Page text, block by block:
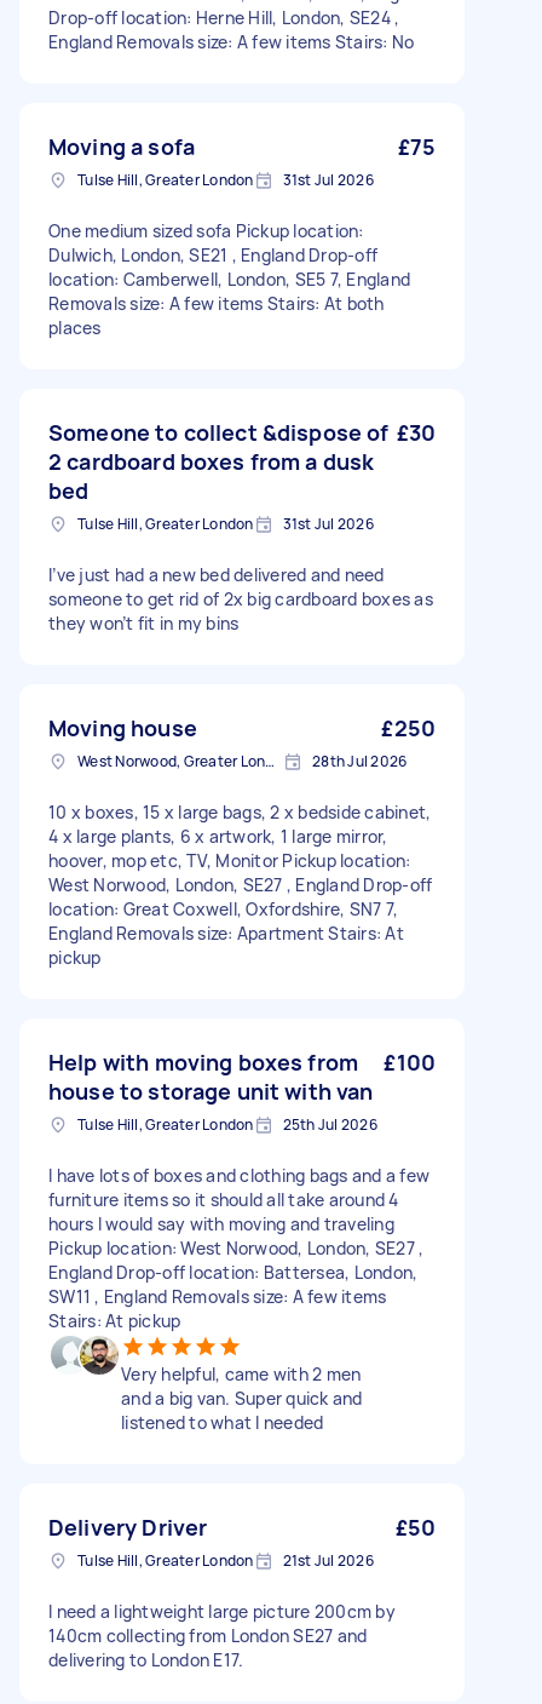
Drop-off location: Herne Hill, London, SE24 ,
England Removals size: A few items Stairs: No
Moving a sofa £75
Tulse Hill, Greater London 31st Jul 2026
One medium sized sofa Pickup location:
Dulwich, London, SE21 , England Drop-off
location: Camberwell, London, SE5 7, England
Removals size: A few items Stairs: At both
places
Someone to collect &dispose of
2 cardboard boxes from a dusk
bed
£30
Tulse Hill, Greater London 31st Jul 2026
I’ve just had a new bed delivered and need
someone to get rid of 2x big cardboard boxes as
they won’t fit in my bins
Moving house £250
West Norwood, Greater London, SE27 28th Jul 2026
10 x boxes, 15 x large bags, 2 x bedside cabinet,
4 x large plants, 6 x artwork, 1 large mirror,
hoover, mop etc, TV, Monitor Pickup location:
West Norwood, London, SE27 , England Drop-off
location: Great Coxwell, Oxfordshire, SN7 7,
England Removals size: Apartment Stairs: At
pickup
Help with moving boxes from
house to storage unit with van
£100
Tulse Hill, Greater London 25th Jul 2026
I have lots of boxes and clothing bags and a few
furniture items so it should all take around 4
hours I would say with moving and traveling
Pickup location: West Norwood, London, SE27 ,
England Drop-off location: Battersea, London,
SW11 , England Removals size: A few items
Stairs: At pickup
Very helpful, came with 2 men
and a big van. Super quick and
listened to what I needed
Delivery Driver £50
Tulse Hill, Greater London 21st Jul 2026
I need a lightweight large picture 200cm by
140cm collecting from London SE27 and
delivering to London E17.